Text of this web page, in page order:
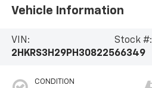
Vehicle Information
VIN:
2HKRS3H29PH308225
Stock #:
66349
CONDITION